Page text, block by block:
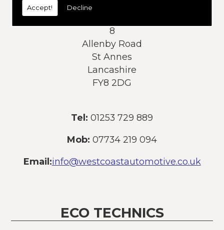
Accept! Decline
8
Allenby Road
St Annes
Lancashire
FY8 2DG
Tel: 01253 729 889
Mob: 07734 219 094
Email:info@westcoastautomotive.co.uk
ECO TECHNICS